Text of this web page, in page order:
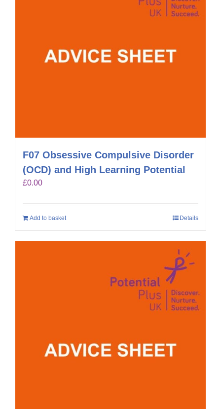
F07 Obsessive Compulsive Disorder
(OCD) and High Learning Potential
£0.00
Add to basket Details